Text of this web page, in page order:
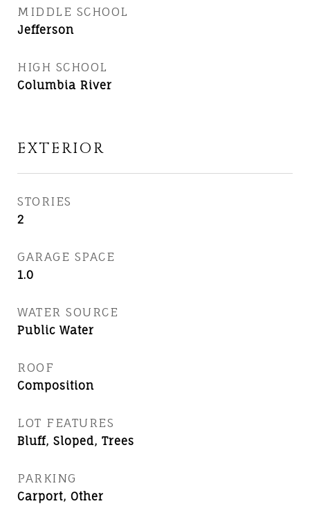
MIDDLE SCHOOL
Jefferson
HIGH SCHOOL
Columbia River
EXTERIOR
STORIES
2
GARAGE SPACE
1.0
WATER SOURCE
Public Water
ROOF
Composition
LOT FEATURES
Bluff, Sloped, Trees
PARKING
Carport, Other